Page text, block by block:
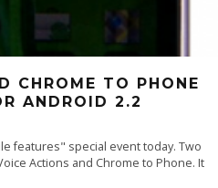
CHROME TO PHONE
ANDROID 2.2
features" special event today. Two
Actions and Chrome to Phone. It